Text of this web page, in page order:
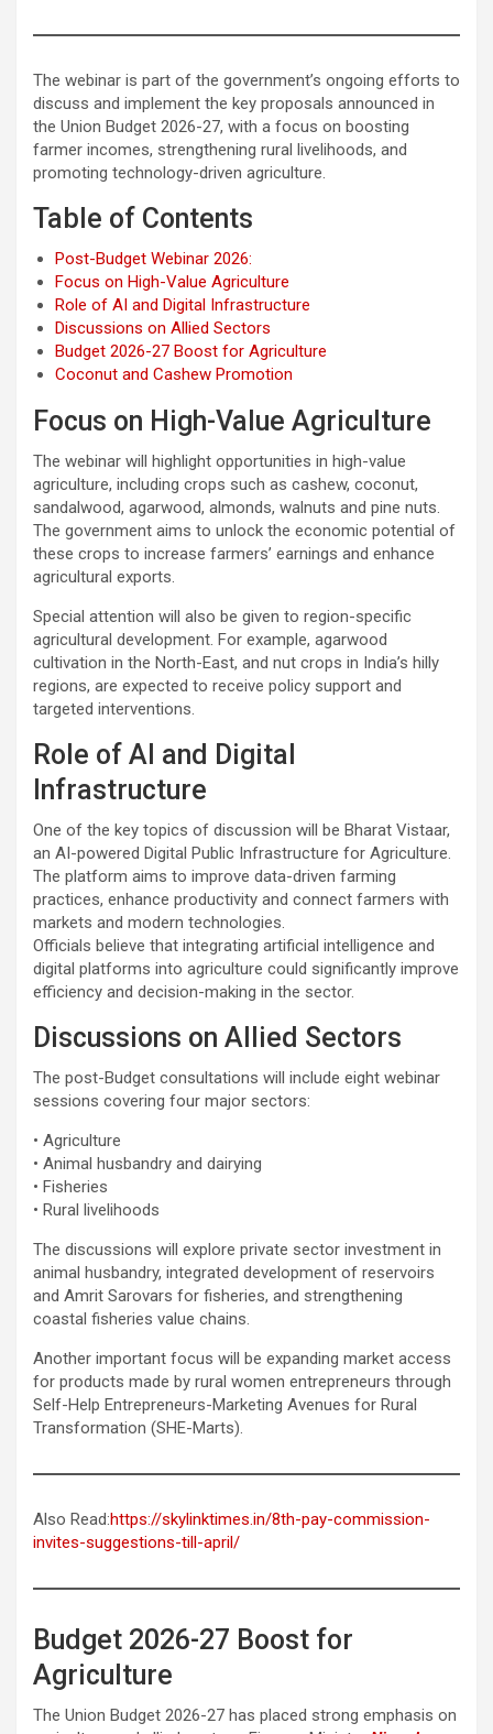
The webinar is part of the government’s ongoing efforts to
discuss and implement the key proposals announced in
the Union Budget 2026-27, with a focus on boosting
farmer incomes, strengthening rural livelihoods, and
promoting technology-driven agriculture.
Table of Contents
Post-Budget Webinar 2026:
Focus on High-Value Agriculture
Role of AI and Digital Infrastructure
Discussions on Allied Sectors
Budget 2026-27 Boost for Agriculture
Coconut and Cashew Promotion
Focus on High-Value Agriculture
The webinar will highlight opportunities in high-value
agriculture, including crops such as cashew, coconut,
sandalwood, agarwood, almonds, walnuts and pine nuts.
The government aims to unlock the economic potential of
these crops to increase farmers’ earnings and enhance
agricultural exports.
Special attention will also be given to region-specific
agricultural development. For example, agarwood
cultivation in the North-East, and nut crops in India’s hilly
regions, are expected to receive policy support and
targeted interventions.
Role of AI and Digital
Infrastructure
One of the key topics of discussion will be Bharat Vistaar,
an AI-powered Digital Public Infrastructure for Agriculture.
The platform aims to improve data-driven farming
practices, enhance productivity and connect farmers with
markets and modern technologies.
Officials believe that integrating artificial intelligence and
digital platforms into agriculture could significantly improve
efficiency and decision-making in the sector.
Discussions on Allied Sectors
The post-Budget consultations will include eight webinar
sessions covering four major sectors:
• Agriculture
• Animal husbandry and dairying
• Fisheries
• Rural livelihoods
The discussions will explore private sector investment in
animal husbandry, integrated development of reservoirs
and Amrit Sarovars for fisheries, and strengthening
coastal fisheries value chains.
Another important focus will be expanding market access
for products made by rural women entrepreneurs through
Self-Help Entrepreneurs-Marketing Avenues for Rural
Transformation (SHE-Marts).
Also Read:https://skylinktimes.in/8th-pay-commission-
invites-suggestions-till-april/
Budget 2026-27 Boost for
Agriculture
The Union Budget 2026-27 has placed strong emphasis on